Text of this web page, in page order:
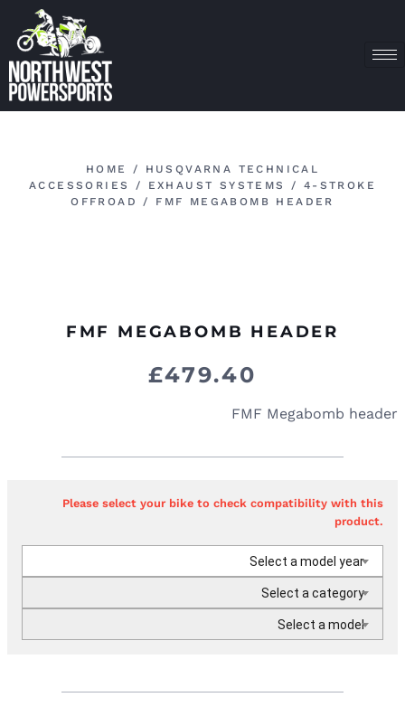
HOME /
HUSQVARNA TECHNICAL
ACCESSORIES
/ EXHAUST SYSTEMS / 4-STROKE
OFFROAD
/ FMF MEGABOMB HEADER
FMF MEGABOMB HEADER
£479.40
FMF Megabomb header
Please select your bike to check compatibility with this
product.
Select a model year
Select a category
Select a model